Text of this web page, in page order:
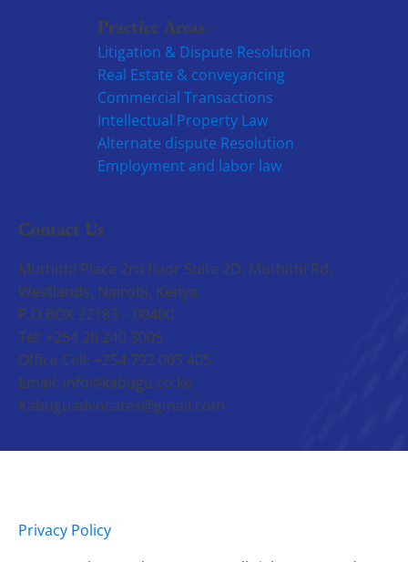
Practice Areas
Litigation & Dispute Resolution
Real Estate & conveyancing
Commercial Transactions
Intellectual Property Law
Alternate dispute Resolution
Employment and labor law
Contact Us
Muthithi Place 2rd floor Suite 2D, Muthithi Rd,
Westlands, Nairobi, Kenya.
P.O BOX 22183 – 00400
Tel: +254 20 240 3005
Office Cell: +254 792 005 405
Email: info@kabugu.co.ke
Kabuguadvocates@gmail.com
Privacy Policy